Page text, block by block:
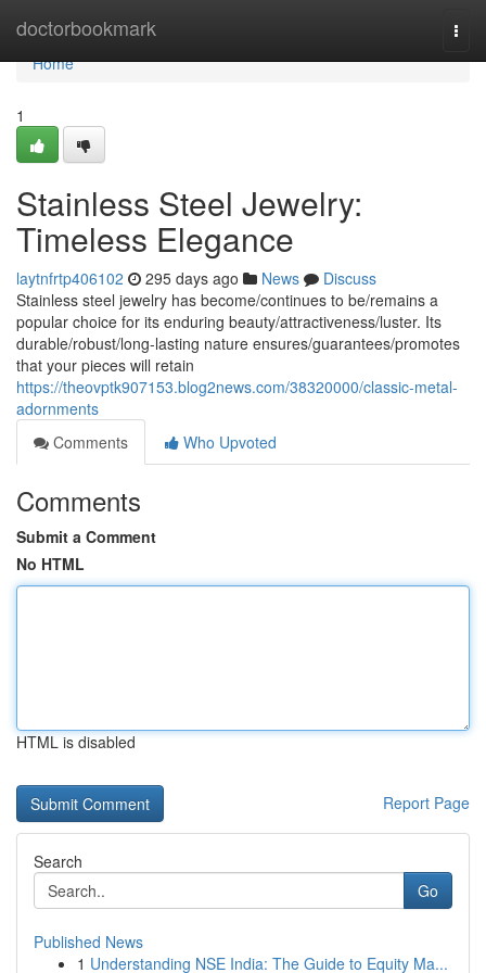
doctorbookmark
Home
Home
1
Stainless Steel Jewelry:
Timeless Elegance
laytnfrtp406102 295 days ago News
Discuss
Stainless steel jewelry has become/continues to be/remains a
popular choice for its enduring beauty/attractiveness/luster. Its
durable/robust/long-lasting nature ensures/guarantees/promotes
that your pieces will retain
https://theovptk907153.blog2news.com/38320000/classic-metal-
adornments
Comments
Who Upvoted
Comments
Submit a Comment
No HTML
HTML is disabled
Report Page
Search
Go
Published News
1 Understanding NSE India: The Guide to Equity Ma...